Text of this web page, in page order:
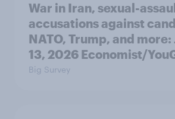
War in Iran, sexual-
accusations against
NATO, Trump, and more:
13, 2026 Economist/
Big Survey